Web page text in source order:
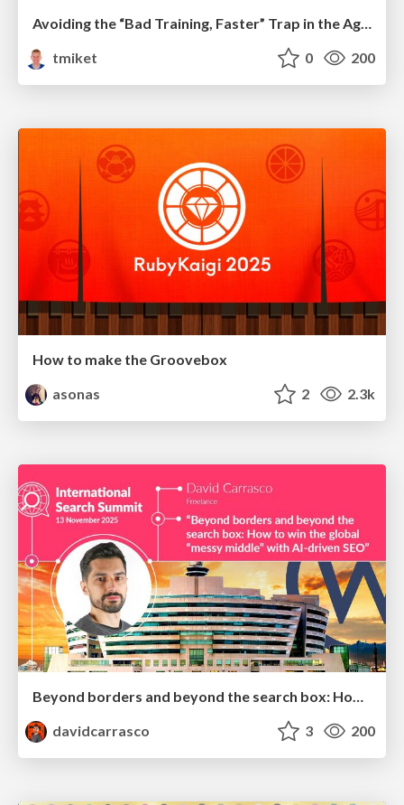
Avoiding the “Bad Training, Faster” Trap in the Age of AI
tmiket
0 200
How to make the Groovebox
asonas
2 2.3k
Beyond borders and beyond the search box: How to win the global "messy middle" with AI-driven SEO
davidcarrasco
3 200